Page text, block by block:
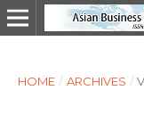
HOME / ARCHIVES /